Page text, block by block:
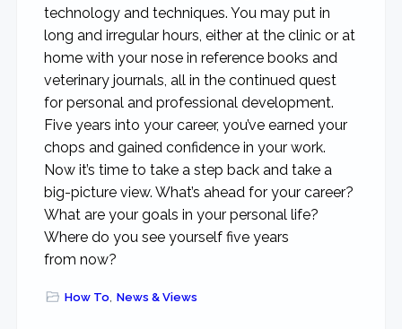
technology and techniques. You may put in
long and irregular hours, either at the clinic or at
home with your nose in reference books and
veterinary journals, all in the continued quest
for personal and professional development.
Five years into your career, you’ve earned your
chops and gained confidence in your work.
Now it’s time to take a step back and take a
big-picture view. What’s ahead for your career?
What are your goals in your personal life?
Where do you see yourself five years
from now?
How To, News & Views